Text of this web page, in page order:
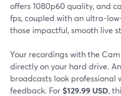
offers 1080p60 quality, and
fps, coupled with an ultra-
those impactful, smooth live
Your recordings with the
directly on your hard drive.
broadcasts look
feedback. For $129.99 USD,